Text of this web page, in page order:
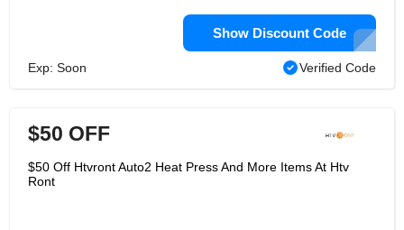
Show Discount Code
Exp: Soon Verified Code
$50 OFF
$50 Off Htvront Auto2 Heat Press And More Items At Htv
Ront